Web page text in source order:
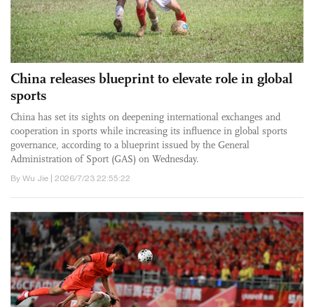
China releases blueprint to elevate role in global
sports
China has set its sights on deepening international exchanges and
cooperation in sports while increasing its influence in global sports
governance, according to a blueprint issued by the General
Administration of Sport (GAS) on Wednesday.
By Wu Jie | 2026/7/23 22:55:22